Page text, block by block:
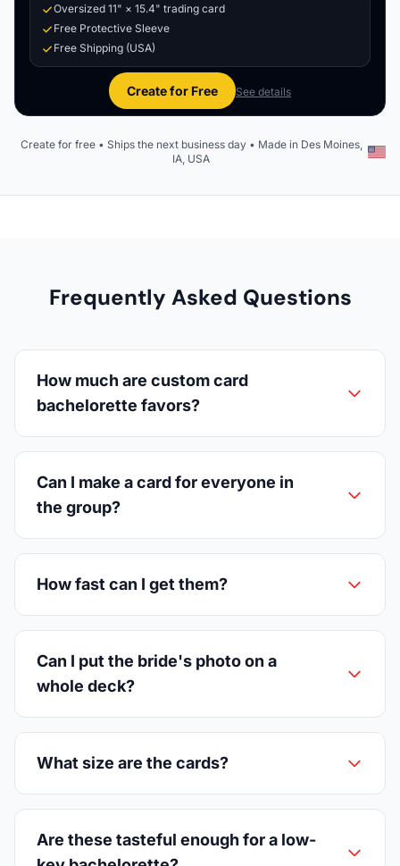
Oversized 11" × 15.4" trading card
Free Protective Sleeve
Free Shipping (USA)
Create for Free See details
Create for free • Ships the next business day • Made in Des Moines,
IA, USA
Frequently Asked Questions
How much are custom card
bachelorette favors?
Can I make a card for everyone in
the group?
How fast can I get them?
Can I put the bride's photo on a
whole deck?
What size are the cards?
Are these tasteful enough for a low-